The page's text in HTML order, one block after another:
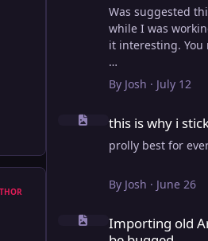
Was suggested
while I was
it interesting. You
View full article
By Josh · July 12
this is why i stick to my ebike
this is why i
prolly best for
By Josh · June 26
Importing old Articles. Many
Importing old